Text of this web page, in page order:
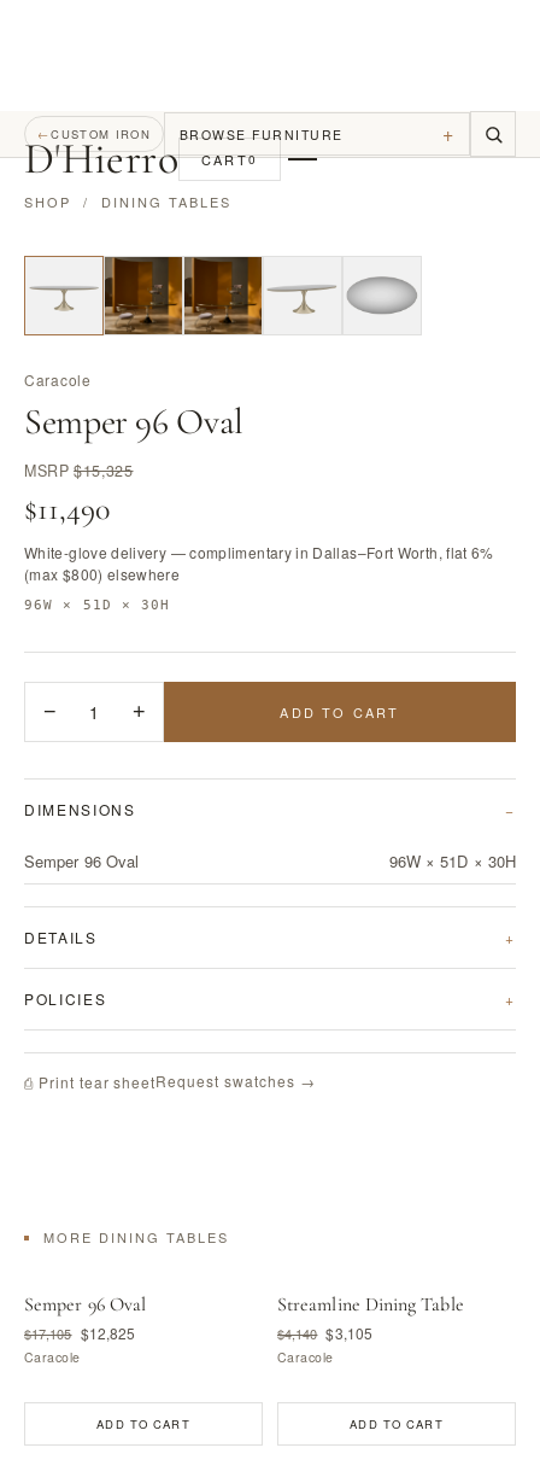
D'Hierro CART0
←CUSTOM IRON BROWSE FURNITURE +
SHOP / DINING TABLES
Caracole
Semper 96 Oval
MSRP$15,325
$11,490
White-glove delivery — complimentary in Dallas–Fort Worth, flat 6%
(max $800) elsewhere
96W × 51D × 30H
− 1 + ADD TO CART
DIMENSIONS
Semper 96 Oval 96W × 51D × 30H
DETAILS
POLICIES
⎙ Print tear sheetRequest swatches →
MORE DINING TABLES
Semper 96 Oval
$17,105 $12,825
Caracole
ADD TO CART
Streamline Dining Table
$4,140 $3,105
Caracole
ADD TO CART